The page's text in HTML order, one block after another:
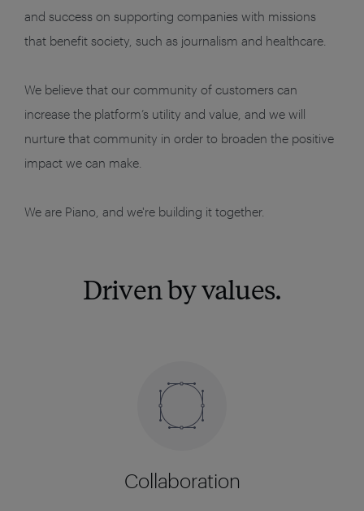
and success on supporting companies with missions
that benefit society, such as journalism and healthcare.
We believe that our community of customers can
increase the platform’s utility and value, and we will
nurture that community in order to broaden the positive
impact we can make.
We are Piano, and we're building it together.
Driven by values.
Collaboration